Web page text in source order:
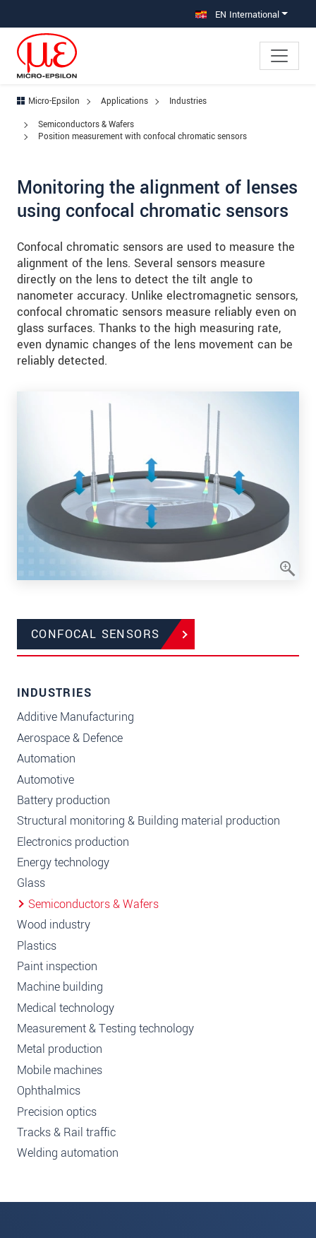
EN International
Micro-Epsilon Applications
Industries
Semiconductors & Wafers
Position measurement with confocal chromatic sensors
Monitoring the alignment of lenses
using confocal chromatic sensors
Confocal chromatic sensors are used to measure the
alignment of the lens. Several sensors measure
directly on the lens to detect the tilt angle to
nanometer accuracy. Unlike electromagnetic sensors,
confocal chromatic sensors measure reliably even on
glass surfaces. Thanks to the high measuring rate,
even dynamic changes of the lens movement can be
reliably detected.
CONFOCAL SENSORS
INDUSTRIES
Additive Manufacturing
Aerospace & Defence
Automation
Automotive
Battery production
Structural monitoring & Building material production
Electronics production
Energy technology
Glass
Semiconductors & Wafers
Wood industry
Plastics
Paint inspection
Machine building
Medical technology
Measurement & Testing technology
Metal production
Mobile machines
Ophthalmics
Precision optics
Tracks & Rail traffic
Welding automation